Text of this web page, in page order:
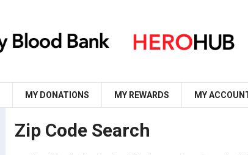
MY DONATIONS MY REWARDS MY
Zip Code Search